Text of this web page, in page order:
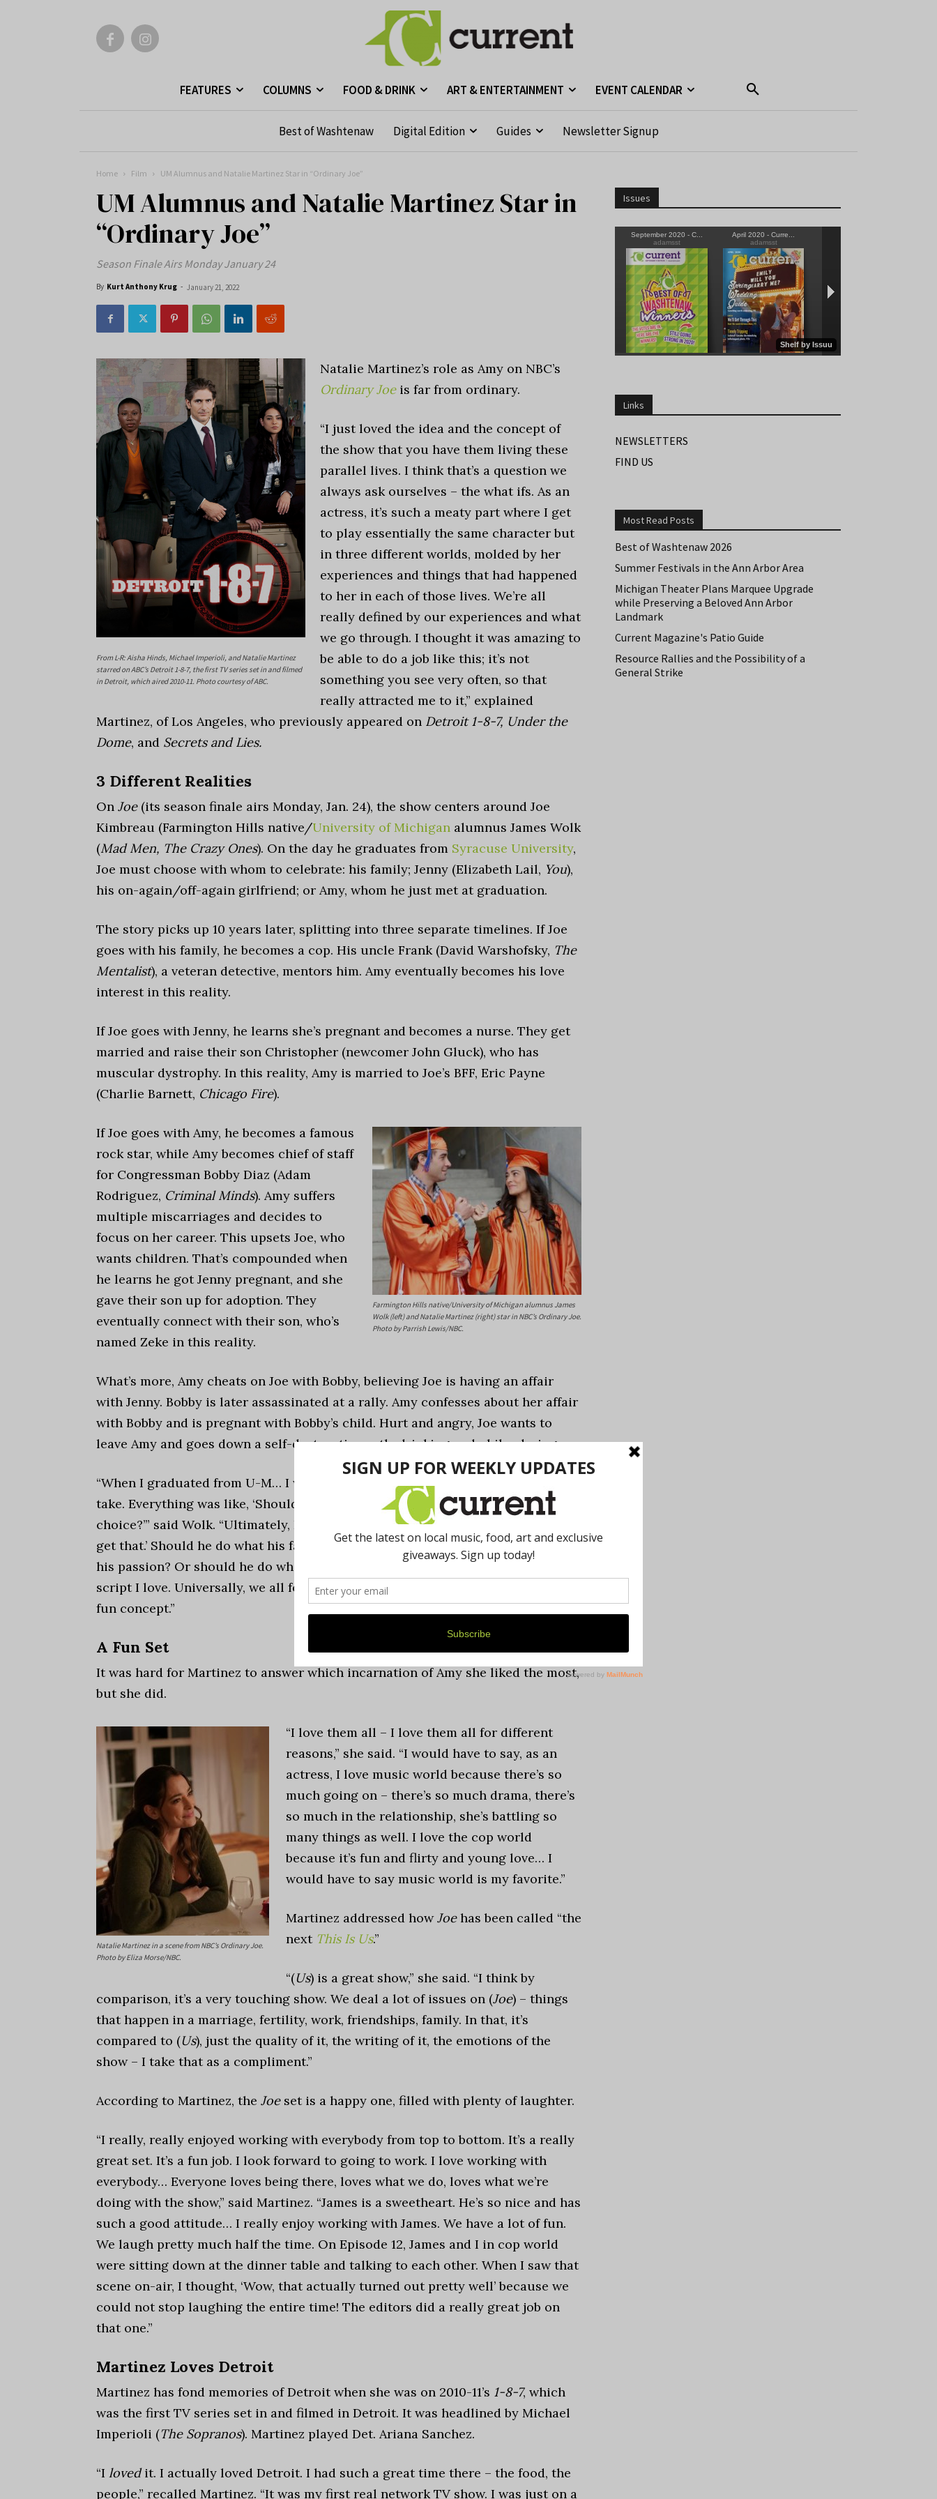
FEATURES COLUMNS FOOD & DRINK ART & ENTERTAINMENT EVENT CALENDAR
Best of Washtenaw Digital Edition Guides Newsletter Signup
Home Film UM Alumnus and Natalie Martinez Star in “Ordinary Joe”
UM Alumnus and Natalie Martinez Star in
“Ordinary Joe”
Season Finale Airs Monday January 24
By Kurt Anthony Krug - January 21, 2022
From L-R: Aisha Hinds, Michael Imperioli, and Natalie Martinez
starred on ABC’s Detroit 1-8-7, the first TV series set in and filmed
in Detroit, which aired 2010-11. Photo courtesy of ABC.
Natalie Martinez’s role as Amy on NBC’s
Ordinary Joeis far from ordinary.
“I just loved the idea and the concept of
the show that you have them living these
parallel lives. I think that’s a question we
always ask ourselves – the what ifs. As an
actress, it’s such a meaty part where I get
to play essentially the same character but
in three different worlds, molded by her
experiences and things that had happened
to her in each of those lives. We’re all
really defined by our experiences and what
we go through. I thought it was amazing to
be able to do a job like this; it’s not
something you see very often, so that
really attracted me to it,” explained
Martinez, of Los Angeles, who previously appeared on Detroit 1-8-7, Under the
Dome, and Secrets and Lies.
3 Different Realities
On Joe(its season finale airs Monday, Jan. 24), the show centers around Joe
Kimbreau (Farmington Hills native/University of Michigan alumnus James Wolk
(Mad Men, The Crazy Ones). On the day he graduates from Syracuse University,
Joe must choose with whom to celebrate: his family; Jenny (Elizabeth Lail, You),
his on-again/off-again girlfriend; or Amy, whom he just met at graduation.
The story picks up 10 years later, splitting into three separate timelines. If Joe
goes with his family, he becomes a cop. His uncle Frank (David Warshofsky, The
Mentalist), a veteran detective, mentors him. Amy eventually becomes his love
interest in this reality.
If Joe goes with Jenny, he learns she’s pregnant and becomes a nurse. They get
married and raise their son Christopher (newcomer John Gluck), who has
muscular dystrophy. In this reality, Amy is married to Joe’s BFF, Eric Payne
(Charlie Barnett, Chicago Fire).
Farmington Hills native/University of Michigan alumnus James
Wolk (left) and Natalie Martinez (right) star in NBC’s Ordinary Joe.
Photo by Parrish Lewis/NBC.
If Joe goes with Amy, he becomes a famous
rock star, while Amy becomes chief of staff
for Congressman Bobby Diaz (Adam
Rodriguez, Criminal Minds). Amy suffers
multiple miscarriages and decides to
focus on her career. This upsets Joe, who
wants children. That’s compounded when
he learns he got Jenny pregnant, and she
gave their son up for adoption. They
eventually connect with their son, who’s
named Zeke in this reality.
What’s more, Amy cheats on Joe with Bobby, believing Joe is having an affair
with Jenny. Bobby is later assassinated at a rally. Amy confesses about her affair
with Bobby and is pregnant with Bobby’s child. Hurt and angry, Joe wants to
leave Amy and goes down a self-destructive path, drinking and philandering.
“When I graduated from U-M… I was very uncertain about what road I should
take. Everything was like, ‘Should I do this? Should I do that? What’s the right
choice?’” said Wolk. “Ultimately, I really connected with Joe. I felt like, ‘Wow, I
get that.’ Should he do what his family thinks he should do? Or should he follow
his passion? Or should he do what’s familiar? There’s so many things about the
script I love. Universally, we all feel that way. We all feel ‘what if?’ It’s a really
fun concept.”
A Fun Set
It was hard for Martinez to answer which incarnation of Amy she liked the most,
but she did.
Natalie Martinez in a scene from NBC’s Ordinary Joe.
Photo by Eliza Morse/NBC.
“I love them all – I love them all for different
reasons,” she said. “I would have to say, as an
actress, I love music world because there’s so
much going on – there’s so much drama, there’s
so much in the relationship, she’s battling so
many things as well. I love the cop world
because it’s fun and flirty and young love… I
would have to say music world is my favorite.”
Martinez addressed howJoehas been called “the
next This Is Us.”
“(Us) is a great show,” she said. “I think by
comparison, it’s a very touching show. We deal a lot of issues on (Joe) – things
that happen in a marriage, fertility, work, friendships, family. In that, it’s
compared to (Us), just the quality of it, the writing of it, the emotions of the
show – I take that as a compliment.”
According to Martinez, the Joeset is a happy one, filled with plenty of laughter.
“I really, really enjoyed working with everybody from top to bottom. It’s a really
great set. It’s a fun job. I look forward to going to work. I love working with
everybody… Everyone loves being there, loves what we do, loves what we’re
doing with the show,” said Martinez. “James is a sweetheart. He’s so nice and has
such a good attitude… I really enjoy working with James. We have a lot of fun.
We laugh pretty much half the time. On Episode 12, James and I in cop world
were sitting down at the dinner table and talking to each other. When I saw that
scene on-air, I thought, ‘Wow, that actually turned out pretty well’ because we
could not stop laughing the entire time! The editors did a really great job on
that one.”
Martinez Loves Detroit
Martinez has fond memories of Detroit when she was on 2010-11’s 1-8-7, which
was the first TV series set in and filmed in Detroit. It was headlined by Michael
Imperioli (The Sopranos). Martinez played Det. Ariana Sanchez.
“I lovedit. I actually loved Detroit. I had such a great time there – the food, the
people,” recalled Martinez. “It was my first real network TV show. I was just on a
Issues
Links
NEWSLETTERS
FIND US
Most Read Posts
Best of Washtenaw 2026
Summer Festivals in the Ann Arbor Area
Michigan Theater Plans Marquee Upgrade
while Preserving a Beloved Ann Arbor
Landmark
Current Magazine's Patio Guide
Resource Rallies and the Possibility of a
General Strike